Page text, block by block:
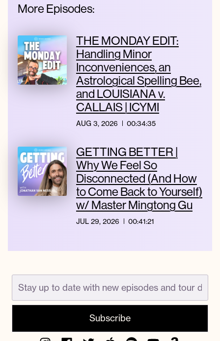
More Episodes:
THE MONDAY EDIT:
Handling Minor
Inconveniences, an
Astrological Spelling Bee,
and LOUISIANA v.
CALLAIS | ICYMI
AUG 3, 2026 00:34:35
GETTING BETTER |
Why We Feel So
Disconnected (And How
to Come Back to Yourself)
w/ Master Mingtong Gu
JUL 29, 2026 00:41:21